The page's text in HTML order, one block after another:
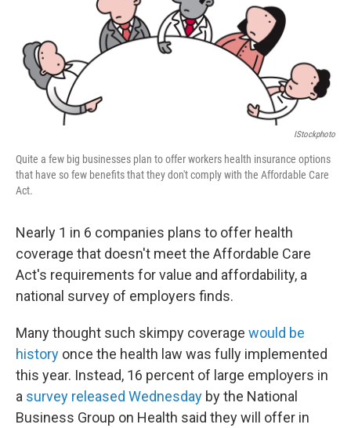
o
k
t
r
e
d
I
IStockphoto
Quite a few big businesses plan to offer workers health insurance options
that have so few benefits that they don't comply with the Affordable Care
Act.
Nearly 1 in 6 companies plans to offer health
coverage that doesn't meet the Affordable Care
Act's requirements for value and affordability, a
national survey of employers finds.
Many thought such skimpy coverage would be
history once the health law was fully implemented
this year. Instead, 16 percent of large employers in
a survey released Wednesday by the National
Business Group on Health said they will offer in